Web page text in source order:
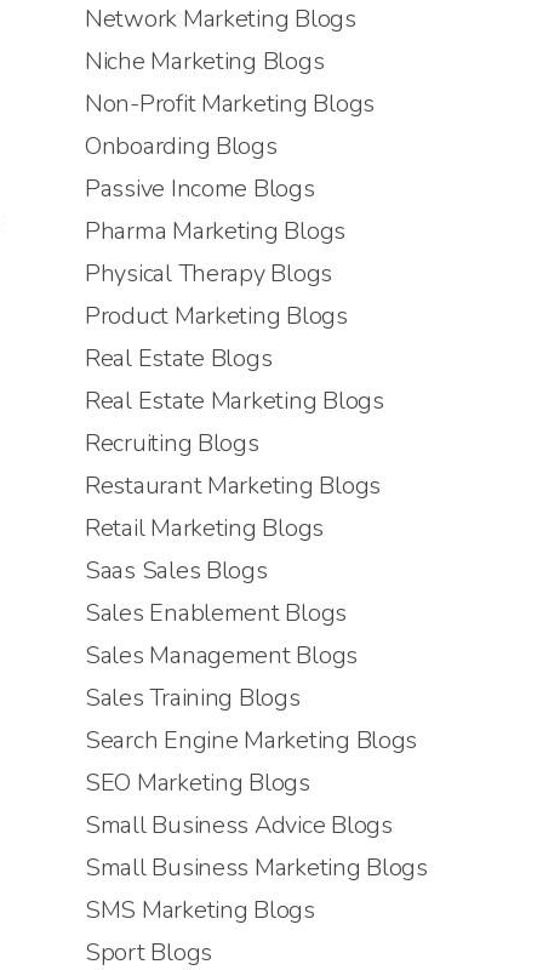
Network Marketing Blogs
Niche Marketing Blogs
Non-Profit Marketing Blogs
Onboarding Blogs
Passive Income Blogs
Pharma Marketing Blogs
Physical Therapy Blogs
Product Marketing Blogs
Real Estate Blogs
Real Estate Marketing Blogs
Recruiting Blogs
Restaurant Marketing Blogs
Retail Marketing Blogs
Saas Sales Blogs
Sales Enablement Blogs
Sales Management Blogs
Sales Training Blogs
Search Engine Marketing Blogs
SEO Marketing Blogs
Small Business Advice Blogs
Small Business Marketing Blogs
SMS Marketing Blogs
Sport Blogs